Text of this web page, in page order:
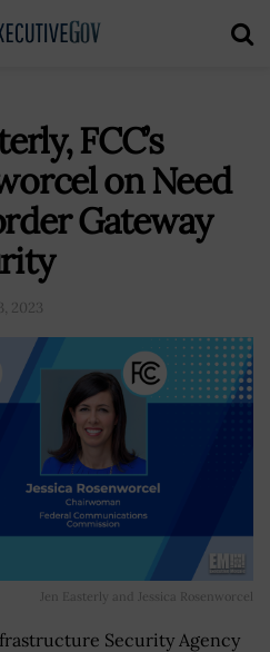
FCC’s
on Need
Gateway
2023
Jen Easterly and Jessica Rosenworcel
Security Agency